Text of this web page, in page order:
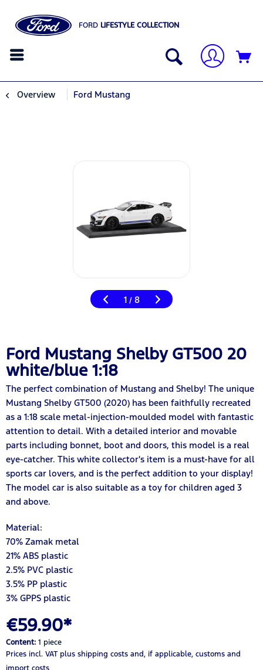
FORD LIFESTYLE COLLECTION
Overview Ford Mustang
1 / 8
Ford Mustang Shelby GT500 20
white/blue 1:18
The perfect combination of Mustang and Shelby! The unique
Mustang Shelby GT500 (2020) has been faithfully recreated
as a 1:18 scale metal-injection-moulded model with fantastic
attention to detail. With a detailed interior and movable
parts including bonnet, boot and doors, this model is a real
eye-catcher. This white collector's item is a must-have for all
sports car lovers, and is the perfect addition to your display!
The model car is also suitable as a toy for children aged 3
and above.
Material:
70% Zamak metal
21% ABS plastic
2.5% PVC plastic
3.5% PP plastic
3% GPPS plastic
€59.90*
Content: 1 piece
Prices incl. VAT plus shipping costs and, if applicable, customs and
import costs